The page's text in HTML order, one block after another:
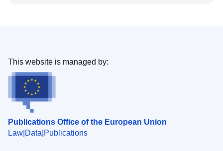
Publications Office of the European Union
Law Data Publications
This website is managed by: